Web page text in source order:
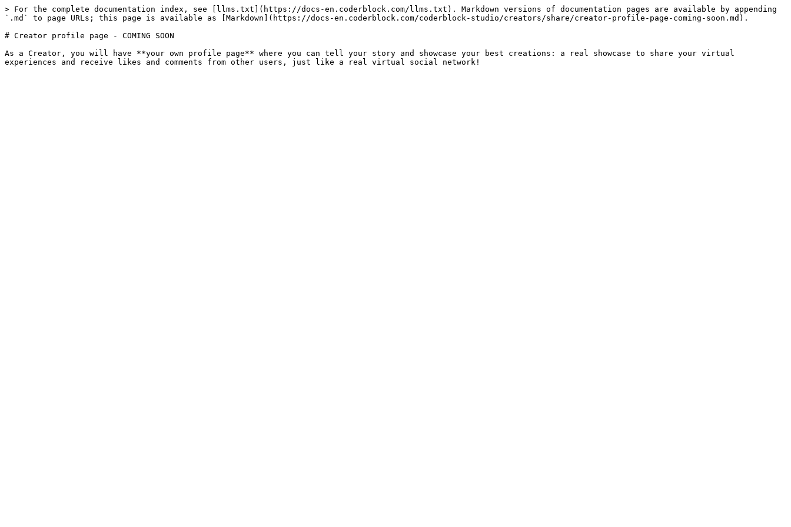
> For the complete documentation index, see [llms.txt](https://docs-en.coderblock.com/llms.txt). Markdown versions of documentation pages are available by appending
`.md` to page URLs; this page is available as [Markdown](https://docs-en.coderblock.com/coderblock-studio/creators/share/creator-profile-page-coming-soon.md).
# Creator profile page - COMING SOON
As a Creator, you will have **your own profile page** where you can tell your story and showcase your best creations: a real showcase to share your virtual